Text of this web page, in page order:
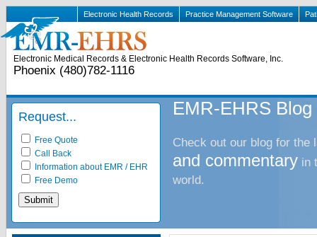
Electronic Health Records Practice Management Software
Electronic Medical Records & Electronic Health Records Software, Inc.
Phoenix (480)782-1116
Request...
Free Quote
Call Back
Information about EMR / EHR
Free Demo
EMR-EHRS Blog
Check out our blog for the
and commentary in
world.